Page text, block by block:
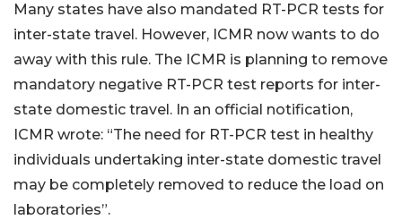
Many states have also mandated RT-PCR tests for
inter-state travel. However, ICMR now wants to do
away with this rule. The ICMR is planning to remove
mandatory negative RT-PCR test reports for inter-
state domestic travel. In an official notification,
ICMR wrote: “The need for RT-PCR test in healthy
individuals undertaking inter-state domestic travel
may be completely removed to reduce the load on
laboratories”.